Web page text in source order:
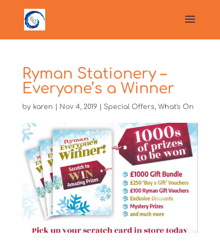
Ryman Stationery –
Everyone’s a Winner
by karen Nov 4, 2019| Special Offers, What's On